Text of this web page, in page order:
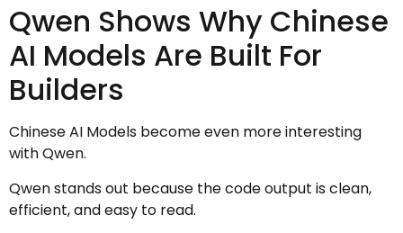
Qwen Shows Why Chinese
AI Models Are Built For
Builders
Chinese AI Models become even more interesting
with Qwen.
Qwen stands out because the code output is clean,
efficient, and easy to read.